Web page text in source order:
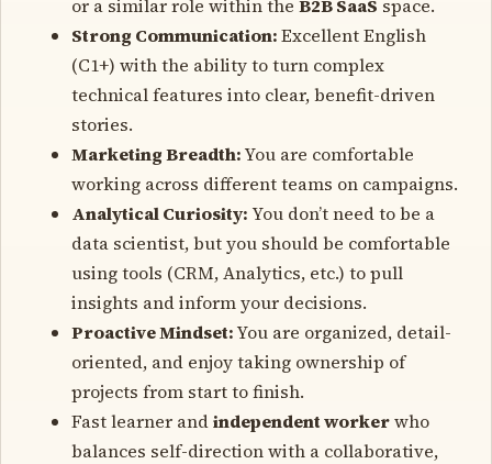
or a similar role within the B2B SaaS space.
Strong Communication:Excellent English
(C1+) with the ability to turn complex
technical features into clear, benefit-driven
stories.
Marketing Breadth:You are comfortable
working across different teams on campaigns.
Analytical Curiosity: You don’t need to be a
data scientist, but you should be comfortable
using tools (CRM, Analytics, etc.) to pull
insights and inform your decisions.
Proactive Mindset:You are organized, detail-
oriented, and enjoy taking ownership of
projects from start to finish.
Fast learner andindependent workerwho
balances self-direction with a collaborative,